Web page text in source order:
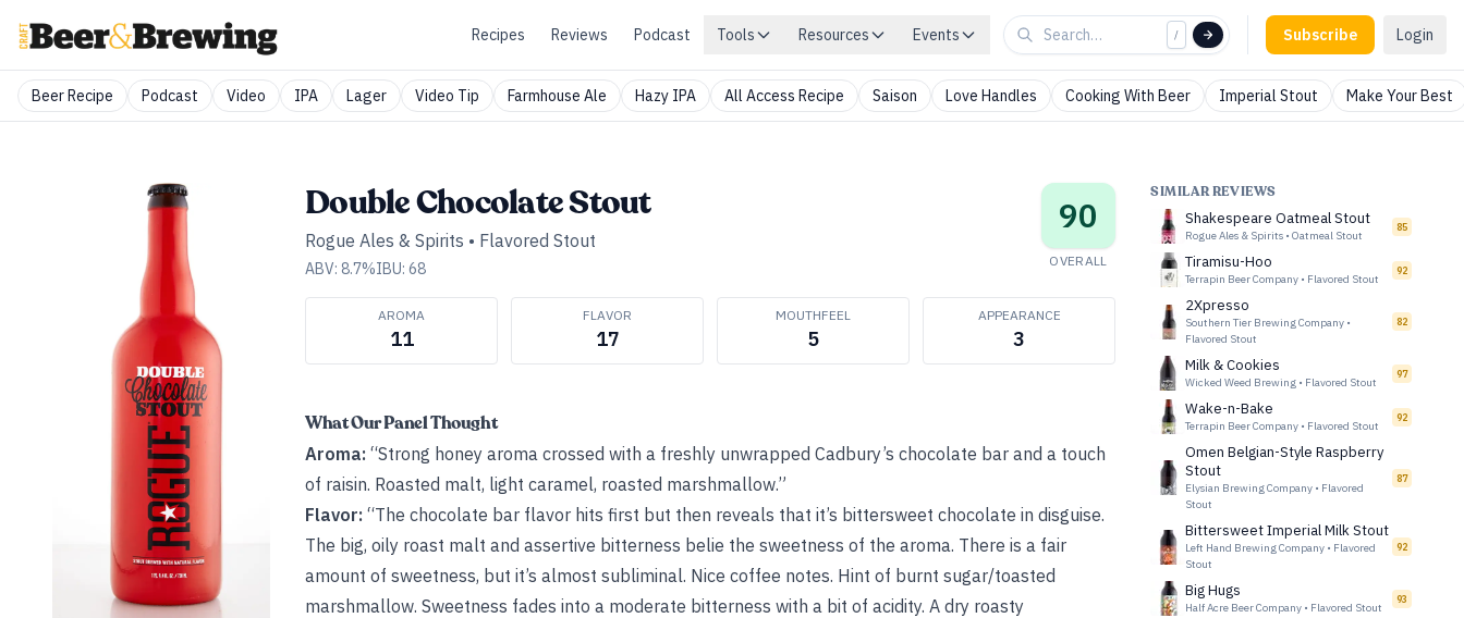
Recipes Reviews Podcast Tools Resources Events / Subscribe Login
Beer Recipe Podcast Video IPA Lager Video Tip Farmhouse Ale Hazy IPA All Access Recipe Saison Love Handles Cooking With Beer Imperial Stout Make Your Best
Double Chocolate Stout
Rogue Ales & Spirits • Flavored Stout
ABV: 8.7%IBU: 68
90
OVERALL
AROMA
11
FLAVOR
17
MOUTHFEEL
5
APPEARANCE
3
What Our Panel Thought
Aroma: “Strong honey aroma crossed with a freshly unwrapped Cadbury’s chocolate bar and a touch
of raisin. Roasted malt, light caramel, roasted marshmallow.”
Flavor: “The chocolate bar flavor hits first but then reveals that it’s bittersweet chocolate in disguise.
The big, oily roast malt and assertive bitterness belie the sweetness of the aroma. There is a fair
amount of sweetness, but it’s almost subliminal. Nice coffee notes. Hint of burnt sugar/toasted
marshmallow. Sweetness fades into a moderate bitterness with a bit of acidity. A dry roasty
SIMILAR REVIEWS
Shakespeare Oatmeal Stout
Rogue Ales & Spirits • Oatmeal Stout
85
Tiramisu-Hoo
Terrapin Beer Company • Flavored Stout
92
2Xpresso
Southern Tier Brewing Company •
Flavored Stout
82
Milk & Cookies
Wicked Weed Brewing • Flavored Stout
97
Wake-n-Bake
Terrapin Beer Company • Flavored Stout
92
Omen Belgian-Style Raspberry
Stout
Elysian Brewing Company • Flavored
Stout
87
Bittersweet Imperial Milk Stout
Left Hand Brewing Company • Flavored
Stout
92
Big Hugs
Half Acre Beer Company • Flavored Stout
93